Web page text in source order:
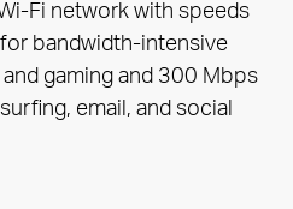
Fi network with speeds
bandwidth-intensive
gaming and 300 Mbps
email, and social